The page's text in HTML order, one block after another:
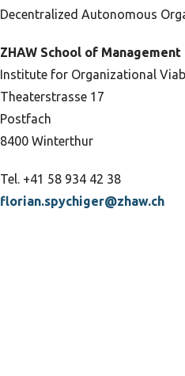
Decentralized Autonomous
ZHAW School of Management
Institute for Organizational
Theaterstrasse 17
Postfach
8400 Winterthur
Tel. +41 58 934 42 38
florian.spychiger@zhaw.ch